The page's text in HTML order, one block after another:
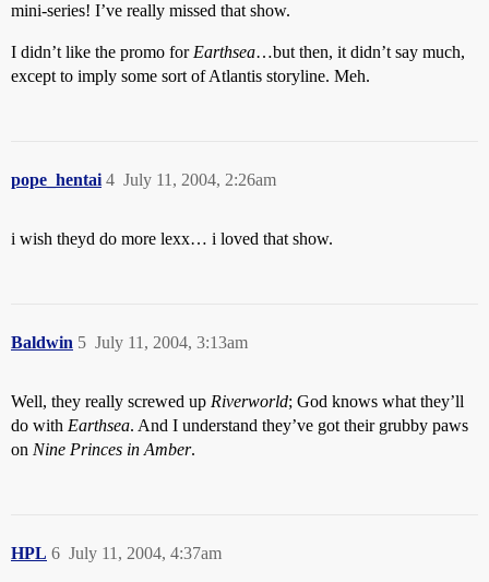
mini-series! I’ve really missed that show.
I didn’t like the promo for Earthsea…but then, it didn’t say much,
except to imply some sort of Atlantis storyline. Meh.
pope_hentai July 11, 2004, 2:26am
4
i wish theyd do more lexx… i loved that show.
Baldwin July 11, 2004, 3:13am
5
Well, they really screwed up Riverworld; God knows what they’ll
do with Earthsea. And I understand they’ve got their grubby paws
on Nine Princes in Amber.
HPL July 11, 2004, 4:37am
6